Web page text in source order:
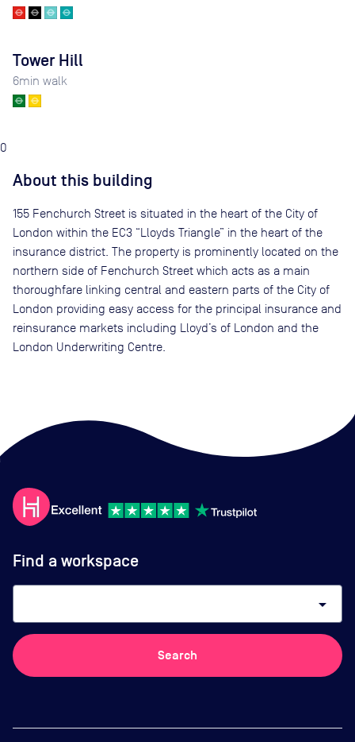
Tower Hill
6min walk
0
About this building
155 Fenchurch Street is situated in the heart of the City of
London within the EC3 “Lloyds Triangle” in the heart of the
insurance district. The property is prominently located on the
northern side of Fenchurch Street which acts as a main
thoroughfare linking central and eastern parts of the City of
London providing easy access for the principal insurance and
reinsurance markets including Lloyd’s of London and the
London Underwriting Centre.
Find a workspace
arrow_drop_down
Search